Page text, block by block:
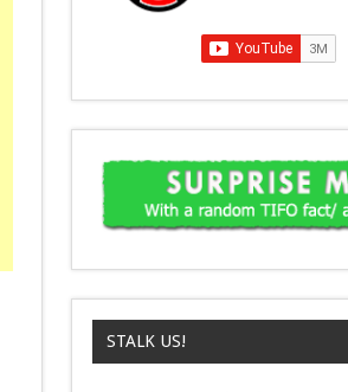
STALK US!